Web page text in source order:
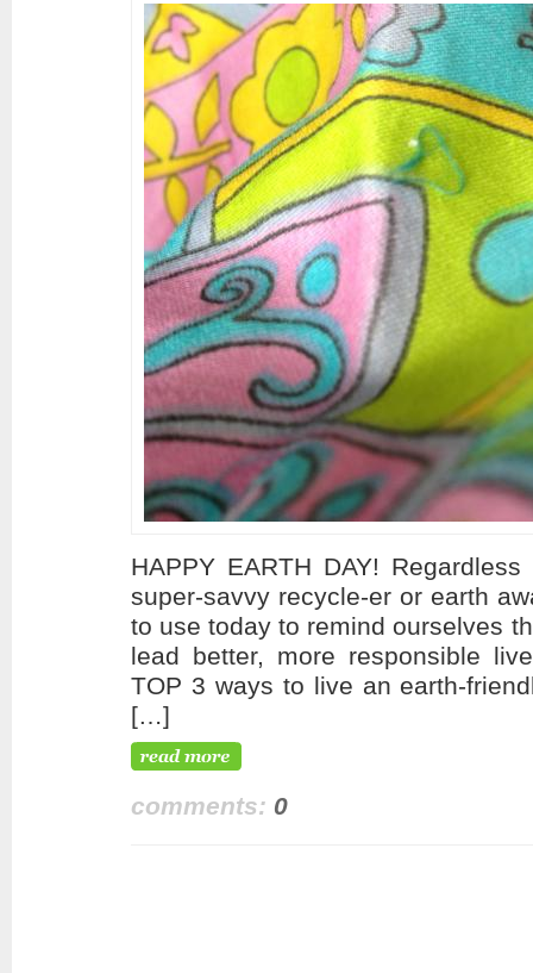
HAPPY EARTH DAY!
super-savvy recycle-er or earth
to use today to remind ourselves
lead better, more responsible
TOP 3 ways to live an earth-
[…]
comments: 0